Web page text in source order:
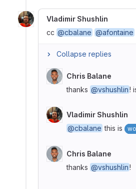
Vladimir Shushlin
cc @cbalane @afontaine
Collapse replies
Chris Balane
thanks @vshushlin!
Vladimir Shushlin
@cbalane this is
Chris Balane
thanks @vshushlin!